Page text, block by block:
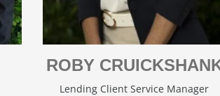
ROBY
Lending Client Service Manager